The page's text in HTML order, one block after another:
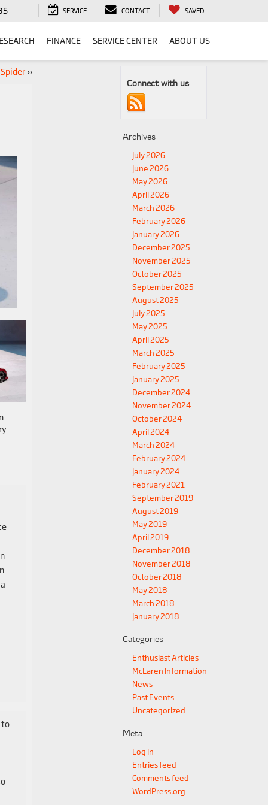
SERVICE CONTACT SAVED
FINANCE SERVICE CENTER ABOUT US
»
to
Connect with us
Archives
July 2026
June 2026
May 2026
April 2026
March 2026
February 2026
January 2026
December 2025
November 2025
October 2025
September 2025
August 2025
July 2025
May 2025
April 2025
March 2025
February 2025
January 2025
December 2024
November 2024
October 2024
April 2024
March 2024
February 2024
January 2024
February 2021
September 2019
August 2019
May 2019
April 2019
December 2018
November 2018
October 2018
May 2018
March 2018
January 2018
Categories
Enthusiast Articles
McLaren Information
News
Past Events
Uncategorized
Meta
Log in
Entries feed
Comments feed
WordPress.org